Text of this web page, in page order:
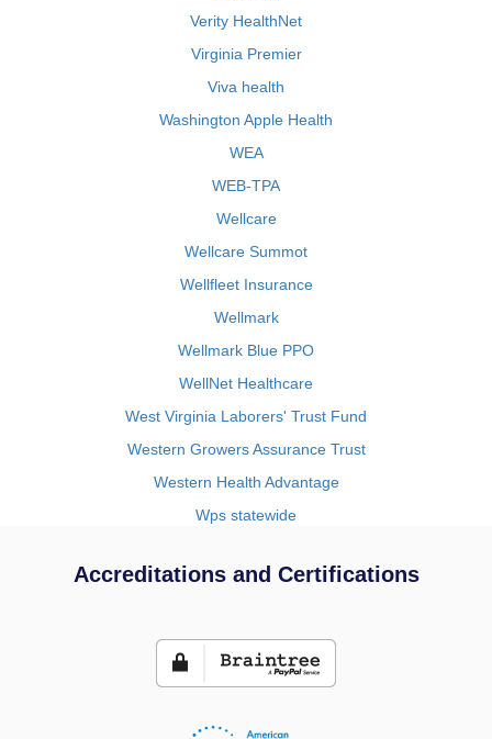
Verity HealthNet
Virginia Premier
Viva health
Washington Apple Health
WEA
WEB-TPA
Wellcare
Wellcare Summot
Wellfleet Insurance
Wellmark
Wellmark Blue PPO
WellNet Healthcare
West Virginia Laborers' Trust Fund
Western Growers Assurance Trust
Western Health Advantage
Wps statewide
Accreditations and Certifications